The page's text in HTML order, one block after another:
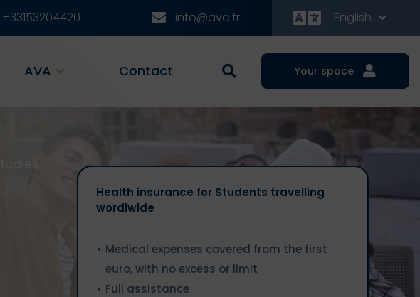
+33153204420 info@ava.fr English
AVA Contact Your space
Health insurance for Students travelling
wordlwide
Medical expenses covered from the first
euro, with no excess or limit
Full assistance